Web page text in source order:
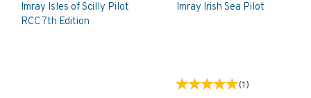
Imray Isles of Scilly Pilot
RCC 7th Edition
Imray Irish Sea Pilot
(1)